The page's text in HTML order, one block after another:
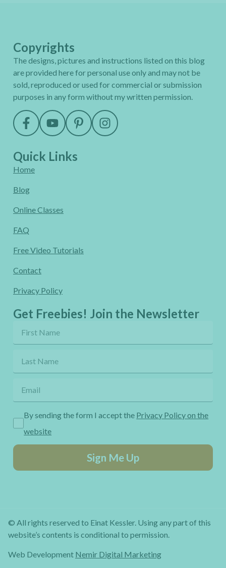
Copyrights
The designs, pictures and instructions listed on this blog
are provided here for personal use only and may not be
sold, reproduced or used for commercial or submission
purposes in any form without my written permission.
Quick Links
Home
Blog
Online Classes
FAQ
Free Video Tutorials
Contact
Privacy Policy
Get Freebies! Join the Newsletter
By sending the form I accept the Privacy Policy on the
website
Sign Me Up
© All rights reserved to Einat Kessler. Using any part of this
website’s contents is conditional to permission.
Web Development Nemir Digital Marketing